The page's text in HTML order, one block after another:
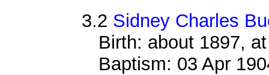
3.2 Sidney Charles
Birth: about 1897,
Baptism: 03 Apr